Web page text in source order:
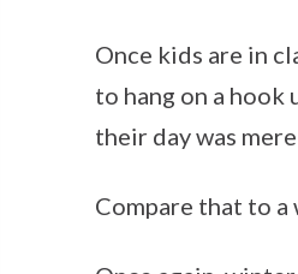
Once kids are in
to hang on a hook
their day was
Compare that to a